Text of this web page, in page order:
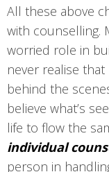
All these above
with counselling.
worried role in
never realise
behind the
believe what’s
life to flow the
individual
person in